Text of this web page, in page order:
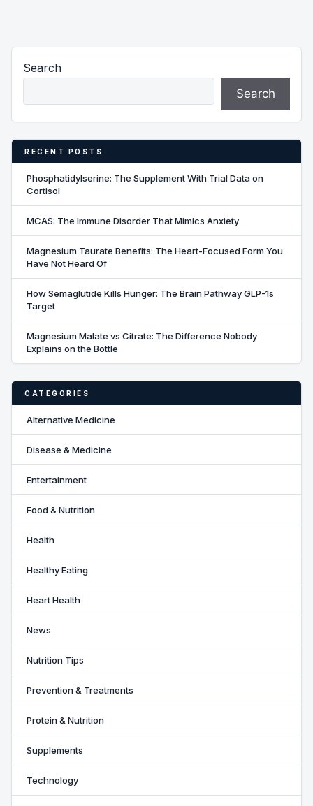
Search
Search
RECENT POSTS
Phosphatidylserine: The Supplement With Trial Data on
Cortisol
MCAS: The Immune Disorder That Mimics Anxiety
Magnesium Taurate Benefits: The Heart-Focused Form You
Have Not Heard Of
How Semaglutide Kills Hunger: The Brain Pathway GLP-1s
Target
Magnesium Malate vs Citrate: The Difference Nobody
Explains on the Bottle
CATEGORIES
Alternative Medicine
Disease & Medicine
Entertainment
Food & Nutrition
Health
Healthy Eating
Heart Health
News
Nutrition Tips
Prevention & Treatments
Protein & Nutrition
Supplements
Technology